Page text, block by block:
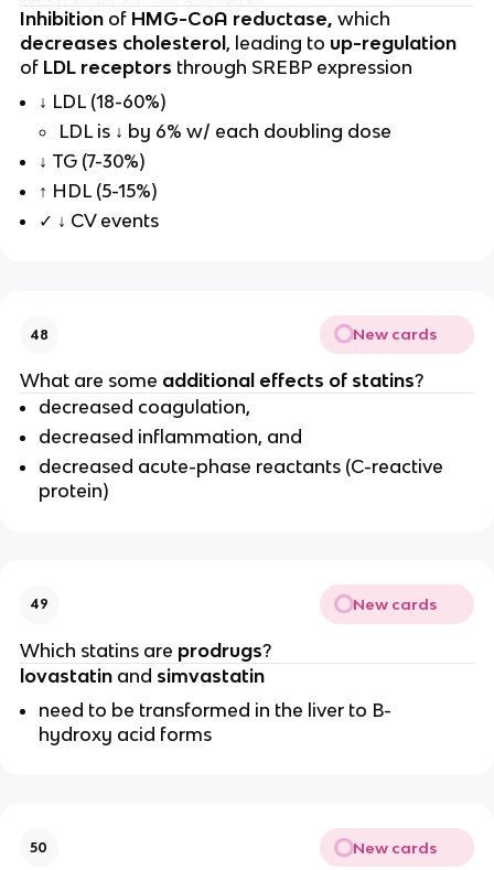
Inhibition of HMG-CoA reductase, which
decreases cholesterol , leading to up-regulation
of LDL receptors through SREBP expression
↓ LDL (18-60%)
LDL is ↓ by 6% w/ each doubling dose
↓ TG (7-30%)
↑ HDL (5-15%)
✓ ↓ CV events
48 New cards
What are some additional effects of statins?
decreased coagulation,
decreased inflammation, and
decreased acute-phase reactants (C-reactive
protein)
49 New cards
Which statins are prodrugs?
lovastatin and simvastatin
need to be transformed in the liver to B-
hydroxy acid forms
50 New cards